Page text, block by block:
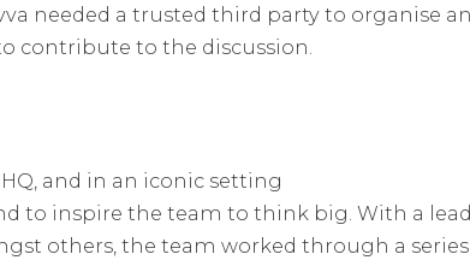
needed a trusted third party to organise
contribute to the discussion.
and in an iconic setting
to inspire the team to think big. With a
others, the team worked through a series